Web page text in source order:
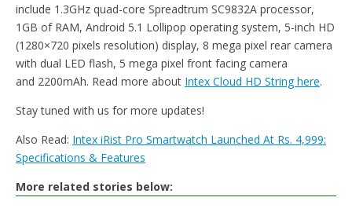
include 1.3GHz quad-core Spreadtrum SC9832A processor,
1GB of RAM, Android 5.1 Lollipop operating system, 5-inch HD
(1280×720 pixels resolution) display, 8 mega pixel rear camera
with dual LED flash, 5 mega pixel front facing camera
and 2200mAh. Read more about Intex Cloud HD String here.
Stay tuned with us for more updates!
Also Read: Intex iRist Pro Smartwatch Launched At Rs. 4,999:
Specifications & Features
More related stories below: